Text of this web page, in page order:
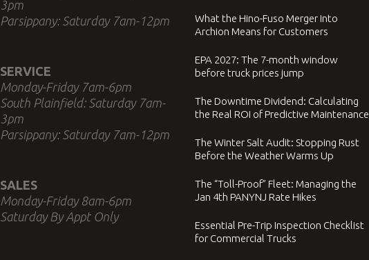
3pm
Parsippany: Saturday 7am-12pm
SERVICE
Monday-Friday 7am-6pm
South Plainfield: Saturday 7am-
3pm
Parsippany: Saturday 7am-12pm
SALES
Monday-Friday 8am-6pm
Saturday By Appt Only
What the Hino-Fuso Merger Into
Archion Means for Customers
EPA 2027: The 7-month window
before truck prices jump
The Downtime Dividend: Calculating
the Real ROI of Predictive Maintenance
The Winter Salt Audit: Stopping Rust
Before the Weather Warms Up
The “Toll-Proof” Fleet: Managing the
Jan 4th PANYNJ Rate Hikes
Essential Pre-Trip Inspection Checklist
for Commercial Trucks